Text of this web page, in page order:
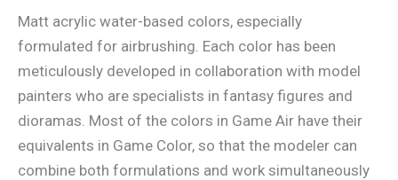
Matt acrylic water-based colors, especially
formulated for airbrushing. Each color has been
meticulously developed in collaboration with model
painters who are specialists in fantasy figures and
dioramas. Most of the colors in Game Air have their
equivalents in Game Color, so that the modeler can
combine both formulations and work simultaneously